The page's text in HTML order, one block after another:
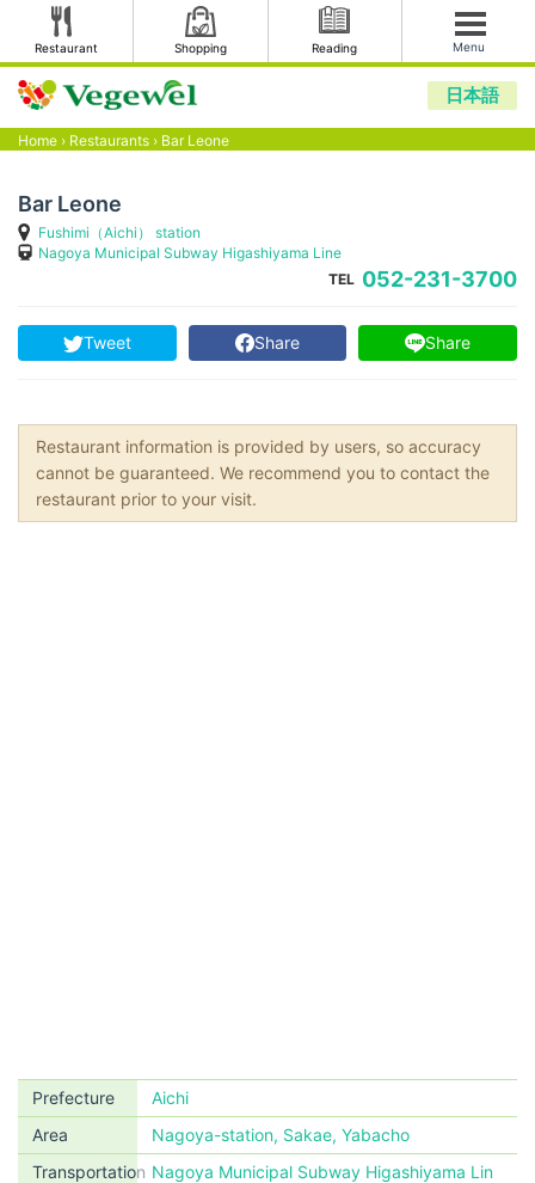
Restaurant Shopping Reading Menu
日本語
Home › Restaurants › Bar Leone
Bar Leone
Fushimi（Aichi） station
Nagoya Municipal Subway Higashiyama Line
TEL 052-231-3700
Tweet Share Share
Restaurant information is provided by users, so accuracy
cannot be guaranteed. We recommend you to contact the
restaurant prior to your visit.
Prefecture
Aichi
Area
Nagoya-station, Sakae, Yabacho
Transportation Nagoya Municipal Subway Higashiyama Lin